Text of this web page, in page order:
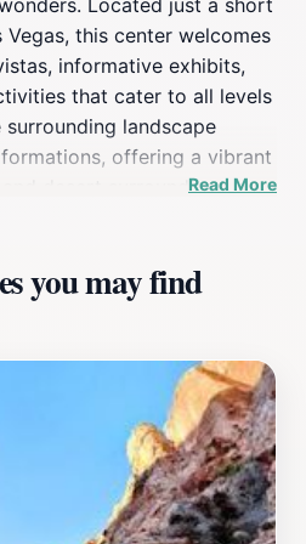
this center welcomes
informative exhibits,
that cater to all levels
landscape
offering a vibrant
desert surroundings,
families to seasoned
scenery. The center
about the area's
history, allowing guests
surrounding them even
are on hand to offer
on the best trails and
experience for all who visit.
Canyon area is also
Read More
you may find